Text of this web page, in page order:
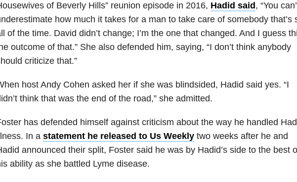
of Beverly Hills” reunion episode in 2016, Hadid said , “You
how much it takes for a man to take care of somebody that’s
of the time. David didn’t change; I’m the one that changed. And I guess
outcome of that.” She also defended him, saying, “I don’t think anybody
criticize that.”
host Andy Cohen asked her if she was blindsided, Hadid said yes. “I
think that was the end of the road,” she admitted.
has defended himself against criticism about the way he handled
In a statement he released to Us Weeklytwo weeks after he and
announced their split, Foster said he was by Hadid’s side to the best
ability as she battled Lyme disease.